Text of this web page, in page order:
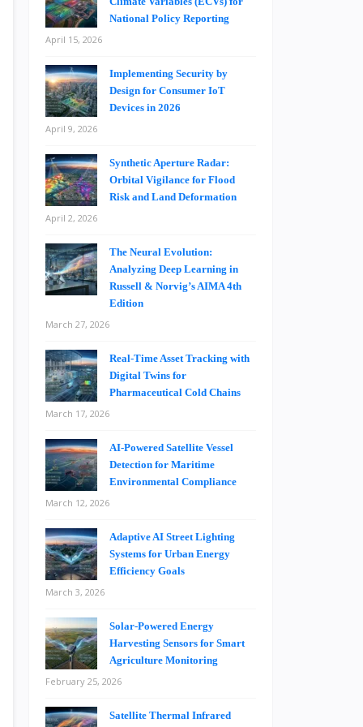
National Policy Reporting
April 15, 2026
Implementing Security by
Design for Consumer IoT
Devices in 2026
April 9, 2026
Synthetic Aperture Radar:
Orbital Vigilance for Flood
Risk and Land Deformation
April 2, 2026
The Neural Evolution:
Analyzing Deep Learning in
Russell & Norvig’s AIMA 4th
Edition
March 27, 2026
Real-Time Asset Tracking with
Digital Twins for
Pharmaceutical Cold Chains
March 17, 2026
AI-Powered Satellite Vessel
Detection for Maritime
Environmental Compliance
March 12, 2026
Adaptive AI Street Lighting
Systems for Urban Energy
Efficiency Goals
March 3, 2026
Solar-Powered Energy
Harvesting Sensors for Smart
Agriculture Monitoring
February 25, 2026
Satellite Thermal Infrared